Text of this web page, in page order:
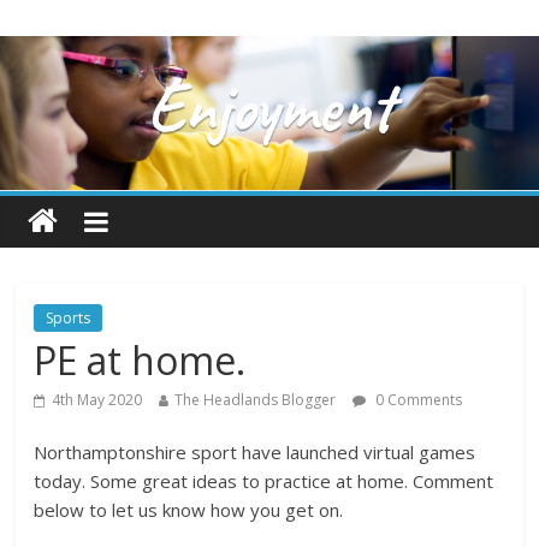
Sports
PE at home.
4th May 2020 The Headlands Blogger 0 Comments
Northamptonshire sport have launched virtual games
today. Some great ideas to practice at home. Comment
below to let us know how you get on.